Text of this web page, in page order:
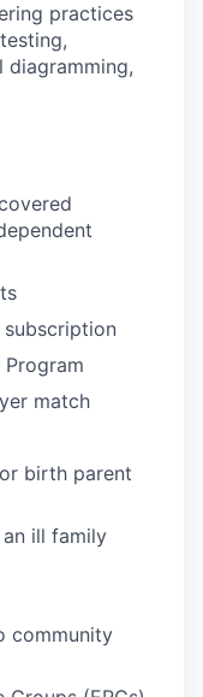
practices
diagramming,
subscription
match
birth parent
ill family
community